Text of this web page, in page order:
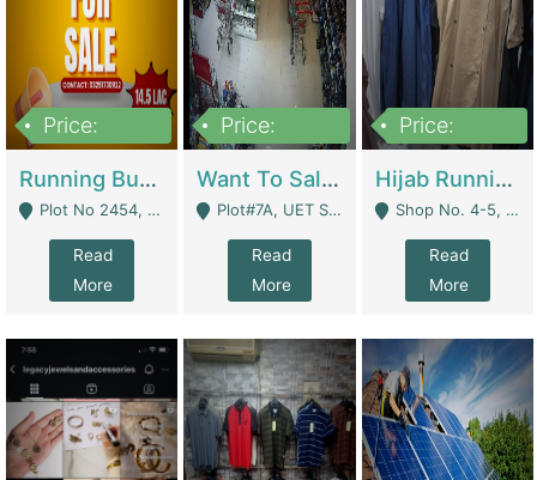
Price:
Running Business For Sale | E-Commerce Platforms
Plot No 2454, Street No 8, Gulshan E Zaheer Tench Bhata Rawalpindi Punjab Pakistan - Rawalpindi
Read
More
Price:
Want To Sale My Ggrocery Store | Marts/ Grocery Stores/ Superstores
Plot#7A, UET Society , Lahore - Lahore
Read
More
Price:
Hijab Running Business For Sale | Clothing / Shoes
Shop No. 4-5, Abbasi Tower 88 Pakistan Town Phase 2, Main PWD Road, Islamabad. - Islamabad
Read
More